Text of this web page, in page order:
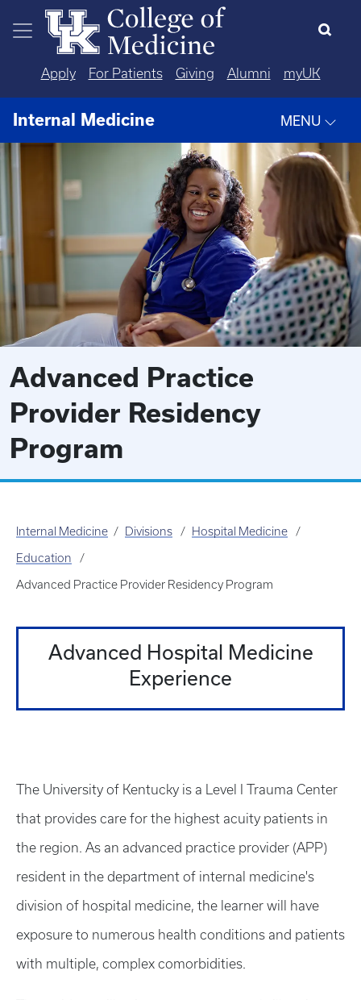
Skip to main content
Apply For Patients Giving Alumni myUK
Internal Medicine MENU
Advanced Practice
Provider Residency
Program
Internal Medicine Divisions Hospital Medicine
Education
Advanced Practice Provider Residency Program
Advanced Hospital Medicine
Experience
The University of Kentucky is a Level I Trauma Center
that provides care for the highest acuity patients in
the region. As an advanced practice provider (APP)
resident in the department of internal medicine's
division of hospital medicine, the learner will have
exposure to numerous health conditions and patients
with multiple, complex comorbidities.